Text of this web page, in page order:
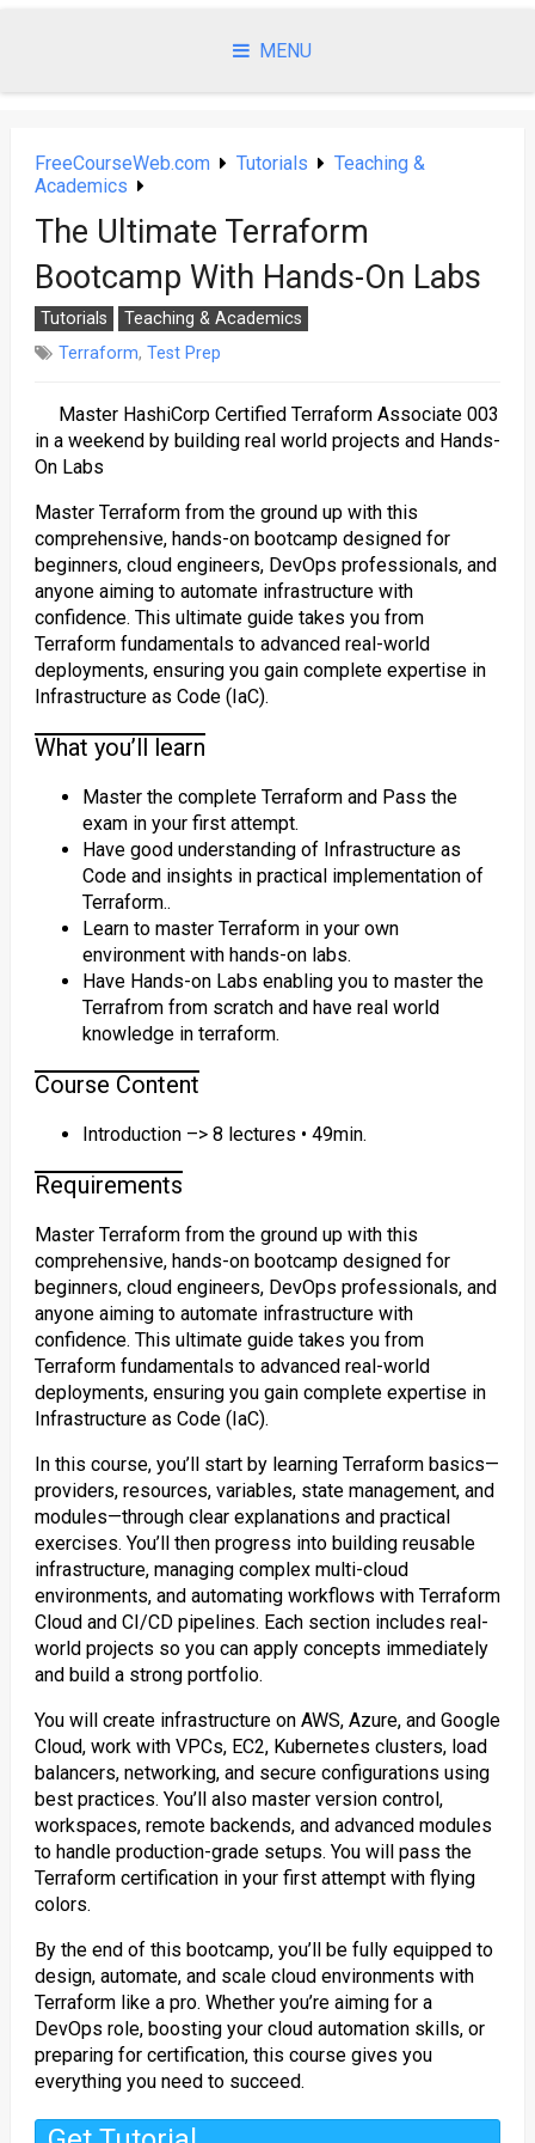
MENU
FreeCourseWeb.com Tutorials
Teaching &
Academics
The Ultimate Terraform
Bootcamp With Hands-On Labs
Tutorials
Teaching & Academics
Terraform, Test Prep
Master HashiCorp Certified Terraform Associate 003
in a weekend by building real world projects and Hands-
On Labs
Master Terraform from the ground up with this
comprehensive, hands-on bootcamp designed for
beginners, cloud engineers, DevOps professionals, and
anyone aiming to automate infrastructure with
confidence. This ultimate guide takes you from
Terraform fundamentals to advanced real-world
deployments, ensuring you gain complete expertise in
Infrastructure as Code (IaC).
What you’ll learn
Master the complete Terraform and Pass the
exam in your first attempt.
Have good understanding of Infrastructure as
Code and insights in practical implementation of
Terraform..
Learn to master Terraform in your own
environment with hands-on labs.
Have Hands-on Labs enabling you to master the
Terrafrom from scratch and have real world
knowledge in terraform.
Course Content
Introduction –> 8 lectures • 49min.
Requirements
Master Terraform from the ground up with this
comprehensive, hands-on bootcamp designed for
beginners, cloud engineers, DevOps professionals, and
anyone aiming to automate infrastructure with
confidence. This ultimate guide takes you from
Terraform fundamentals to advanced real-world
deployments, ensuring you gain complete expertise in
Infrastructure as Code (IaC).
In this course, you’ll start by learning Terraform basics—
providers, resources, variables, state management, and
modules—through clear explanations and practical
exercises. You’ll then progress into building reusable
infrastructure, managing complex multi-cloud
environments, and automating workflows with Terraform
Cloud and CI/CD pipelines. Each section includes real-
world projects so you can apply concepts immediately
and build a strong portfolio.
You will create infrastructure on AWS, Azure, and Google
Cloud, work with VPCs, EC2, Kubernetes clusters, load
balancers, networking, and secure configurations using
best practices. You’ll also master version control,
workspaces, remote backends, and advanced modules
to handle production-grade setups. You will pass the
Terraform certification in your first attempt with flying
colors.
By the end of this bootcamp, you’ll be fully equipped to
design, automate, and scale cloud environments with
Terraform like a pro. Whether you’re aiming for a
DevOps role, boosting your cloud automation skills, or
preparing for certification, this course gives you
everything you need to succeed.